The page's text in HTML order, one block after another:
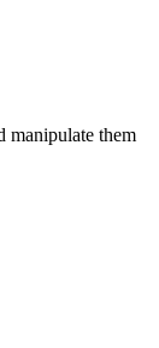
manipulate them